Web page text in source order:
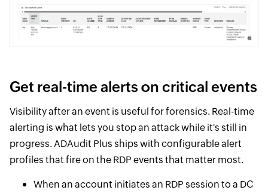
Get real-time alerts on critical events
Visibility after an event is useful for forensics. Real-time
alerting is what lets you stop an attack while it's still in
progress. ADAudit Plus ships with configurable alert
profiles that fire on the RDP events that matter most.
When an account initiates an RDP session to a DC